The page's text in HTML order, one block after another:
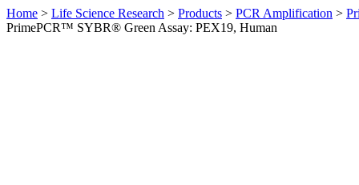
Home > Life Science Research > Products > PCR Amplification >
PrimePCR™ SYBR® Green Assay: PEX19, Human